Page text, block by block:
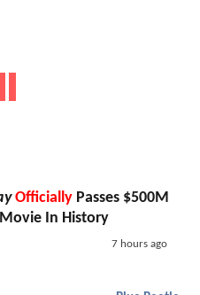
Officially Passes $500M
Movie In History
7 hours ago